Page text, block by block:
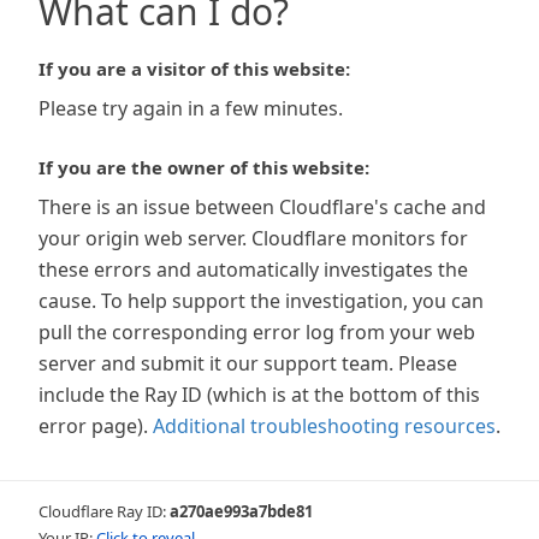
What can I do?
If you are a visitor of this website:
Please try again in a few minutes.
If you are the owner of this website:
There is an issue between Cloudflare's cache and
your origin web server. Cloudflare monitors for
these errors and automatically investigates the
cause. To help support the investigation, you can
pull the corresponding error log from your web
server and submit it our support team. Please
include the Ray ID (which is at the bottom of this
error page). Additional troubleshooting resources.
Cloudflare Ray ID:a270ae993a7bde81